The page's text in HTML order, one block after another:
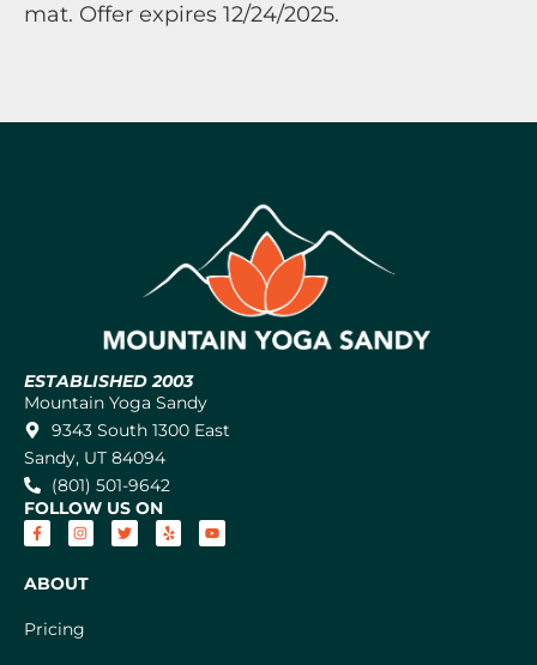
mat. Offer expires 12/24/2025.
ESTABLISHED 2003
Mountain Yoga Sandy
9343 South 1300 East
Sandy, UT 84094
(801) 501-9642
FOLLOW US ON
ABOUT
Pricing